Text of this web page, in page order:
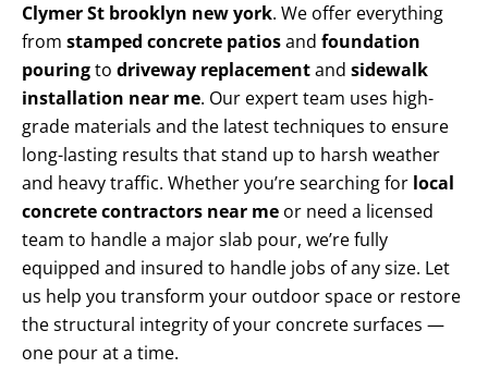
Clymer St brooklyn new york. We offer everything
from stamped concrete patiosand foundation
pouringto driveway replacementand sidewalk
installation near me. Our expert team uses high-
grade materials and the latest techniques to ensure
long-lasting results that stand up to harsh weather
and heavy traffic. Whether you’re searching for local
concrete contractors near me or need a licensed
team to handle a major slab pour, we’re fully
equipped and insured to handle jobs of any size. Let
us help you transform your outdoor space or restore
the structural integrity of your concrete surfaces —
one pour at a time.